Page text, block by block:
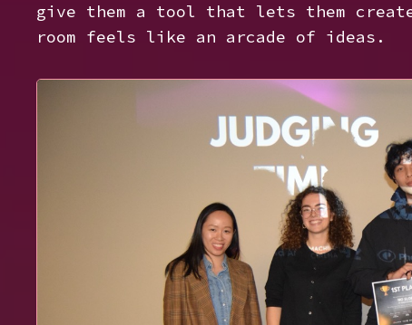
give them a tool that lets them
room feels like an arcade of ideas.